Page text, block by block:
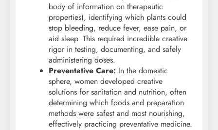
body of information on therapeutic
properties), identifying which plants could
stop bleeding, reduce fever, ease pain, or
aid sleep. This required incredible creative
rigor in testing, documenting, and safely
administering doses.
Preventative Care: In the domestic
sphere, women developed creative
solutions for sanitation and nutrition, often
determining which foods and preparation
methods were safest and most nourishing,
effectively practicing preventative medicine.